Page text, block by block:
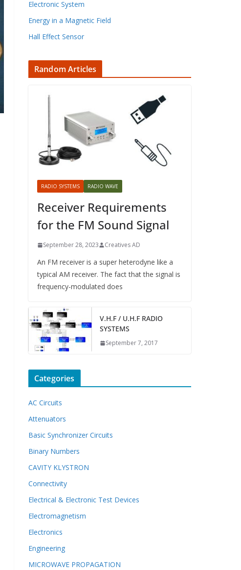
Electronic System
Energy in a Magnetic Field
Hall Effect Sensor
Random Articles
RADIO SYSTEMS RADIO WAVE
Receiver Requirements
for the FM Sound Signal
September 28, 2023 Creatives AD
An FM receiver is a super heterodyne like a
typical AM receiver. The fact that the signal is
frequency-modulated does
V.H.F / U.H.F RADIO
SYSTEMS
September 7, 2017
Categories
AC Circuits
Attenuators
Basic Synchronizer Circuits
Binary Numbers
CAVITY KLYSTRON
Connectivity
Electrical & Electronic Test Devices
Electromagnetism
Electronics
Engineering
MICROWAVE PROPAGATION